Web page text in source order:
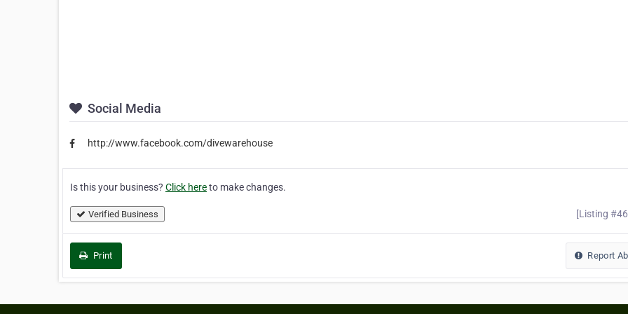
Social Media
http://www.facebook.com/divewarehouse
Is this your business? Click hereto make changes.
Verified Business [Listing
Print Report